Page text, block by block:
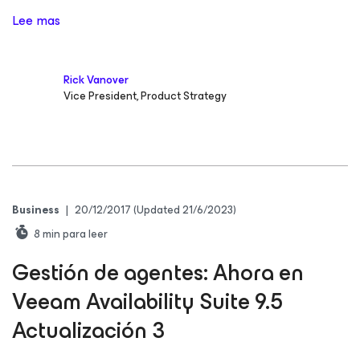
Lee mas
Rick Vanover
Vice President, Product Strategy
Business | 20/12/2017(Updated 21/6/2023)
8min para leer
Gestión de agentes: Ahora en
Veeam Availability Suite 9.5
Actualización 3